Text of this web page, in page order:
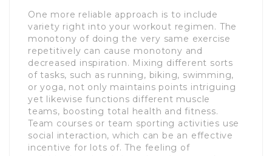
One more reliable approach is to include
variety right into your workout regimen. The
monotony of doing the very same exercise
repetitively can cause monotony and
decreased inspiration. Mixing different sorts
of tasks, such as running, biking, swimming,
or yoga, not only maintains points intriguing
yet likewise functions different muscle
teams, boosting total health and fitness.
Team courses or team sporting activities use
social interaction, which can be an effective
incentive for lots of. The feeling of